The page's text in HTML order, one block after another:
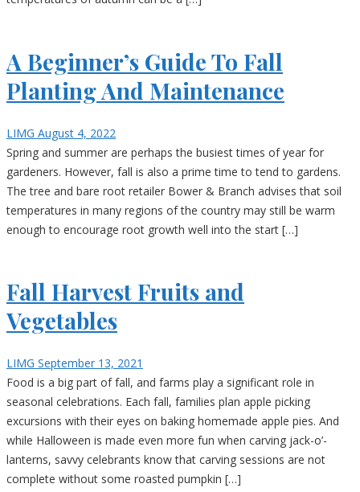
A Beginner’s Guide To Fall
Planting And Maintenance
LIMG August 4, 2022
Spring and summer are perhaps the busiest times of year for
gardeners. However, fall is also a prime time to tend to gardens.
The tree and bare root retailer Bower & Branch advises that soil
temperatures in many regions of the country may still be warm
enough to encourage root growth well into the start […]
Fall Harvest Fruits and
Vegetables
LIMG September 13, 2021
Food is a big part of fall, and farms play a significant role in
seasonal celebrations. Each fall, families plan apple picking
excursions with their eyes on baking homemade apple pies. And
while Halloween is made even more fun when carving jack-o’-
lanterns, savvy celebrants know that carving sessions are not
complete without some roasted pumpkin […]